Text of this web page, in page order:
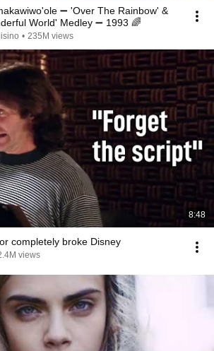
➖ 'Over The Rainbow' &
World' Medley ➖ 1993 🌈
• 235M views
8:48
completely broke Disney
views